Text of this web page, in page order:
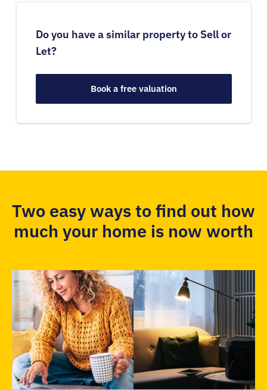
Do you have a similar property to Sell or
Let?
Book a free valuation
Two easy ways to find out how
much your home is now worth